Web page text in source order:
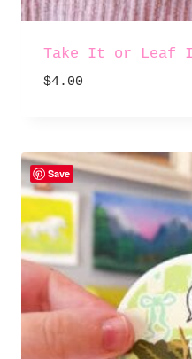
Take It or Leaf
$4.00
Save